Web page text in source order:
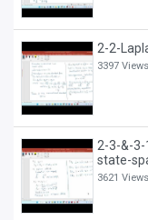
2-2-
3397
2-3-&-3-
state-
3621